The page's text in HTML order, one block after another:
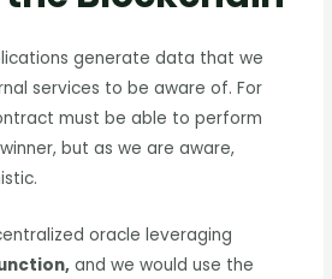
generate data that we
services to be aware of. For
must be able to perform
but as we are aware,
oracle leveraging
and we would use the